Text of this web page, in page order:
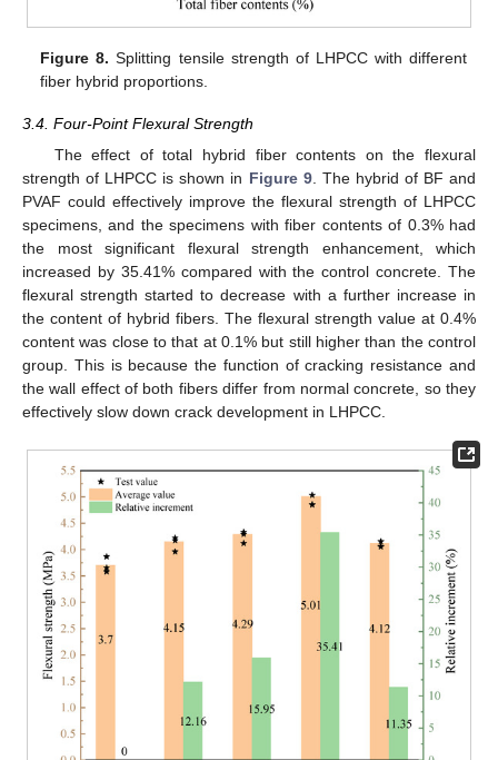
Figure 8. Splitting tensile strength of LHPCC with different
fiber hybrid proportions.
3.4. Four-Point Flexural Strength
The effect of total hybrid fiber contents on the flexural
strength of LHPCC is shown in Figure 9. The hybrid of BF and
PVAF could effectively improve the flexural strength of LHPCC
specimens, and the specimens with fiber contents of 0.3% had
the most significant flexural strength enhancement, which
increased by 35.41% compared with the control concrete. The
flexural strength started to decrease with a further increase in
the content of hybrid fibers. The flexural strength value at 0.4%
content was close to that at 0.1% but still higher than the control
group. This is because the function of cracking resistance and
the wall effect of both fibers differ from normal concrete, so they
effectively slow down crack development in LHPCC.